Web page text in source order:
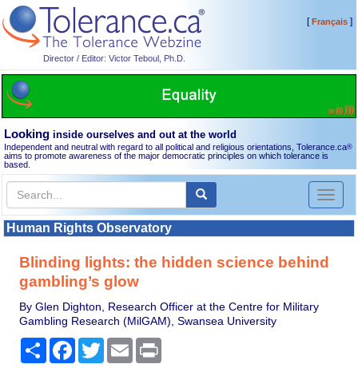
Director / Editor: Victor Teboul, Ph.D.
[Français]
Looking inside ourselves and out at the world
Independent and neutral with regard to all political and religious orientations, Tolerance.ca®
aims to promote awareness of the major democratic principles on which tolerance is
based.
Toggle
Human Rights Observatory
Blinding lights: the hidden science behind
gambling’s glow
By Glen Dighton, Research Officer at the Centre for Military
Gambling Research (MilGAM), Swansea University
Share Facebook
TwitterEmail